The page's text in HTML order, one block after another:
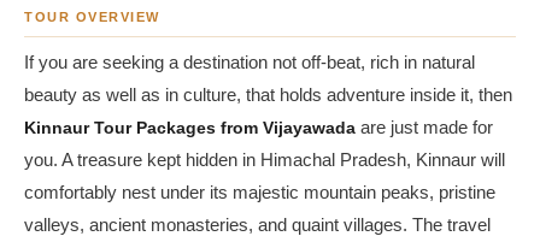
TOUR OVERVIEW
If you are seeking a destination not off-beat, rich in natural
beauty as well as in culture, that holds adventure inside it, then
Kinnaur Tour Packages from Vijayawada are just made for
you. A treasure kept hidden in Himachal Pradesh, Kinnaur will
comfortably nest under its majestic mountain peaks, pristine
valleys, ancient monasteries, and quaint villages. The travel